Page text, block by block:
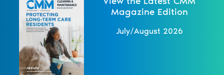
Magazine Edition
July/August 2026